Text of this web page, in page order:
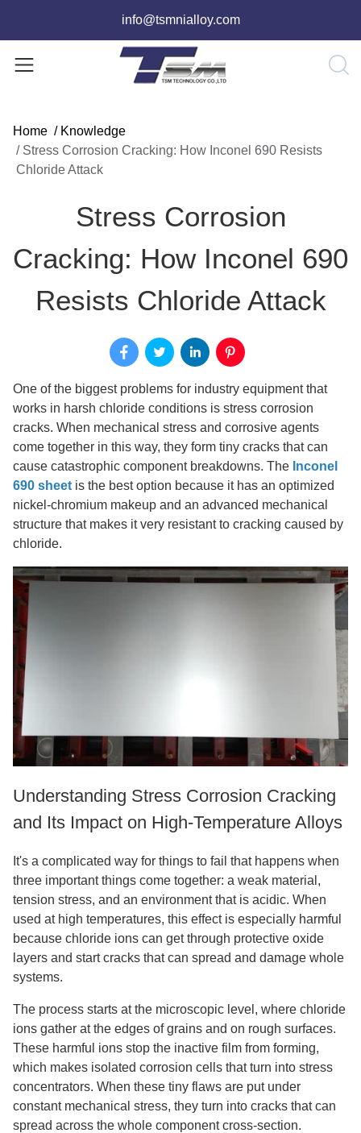
info@tsmnialloy.com
Home / Knowledge
/ Stress Corrosion Cracking: How Inconel 690 Resists
Chloride Attack
Stress Corrosion
Cracking: How Inconel 690
Resists Chloride Attack
One of the biggest problems for industry equipment that
works in harsh chloride conditions is stress corrosion
cracks. When mechanical stress and corrosive agents
come together in this way, they form tiny cracks that can
cause catastrophic component breakdowns. The Inconel
690 sheet is the best option because it has an optimized
nickel-chromium makeup and an advanced mechanical
structure that makes it very resistant to cracking caused by
chloride.
Understanding Stress Corrosion Cracking
and Its Impact on High-Temperature Alloys
It's a complicated way for things to fail that happens when
three important things come together: a weak material,
tension stress, and an environment that is acidic. When
used at high temperatures, this effect is especially harmful
because chloride ions can get through protective oxide
layers and start cracks that can spread and damage whole
systems.
The process starts at the microscopic level, where chloride
ions gather at the edges of grains and on rough surfaces.
These harmful ions stop the inactive film from forming,
which makes isolated corrosion cells that turn into stress
concentrators. When these tiny flaws are put under
constant mechanical stress, they turn into cracks that can
spread across the whole component cross-section.